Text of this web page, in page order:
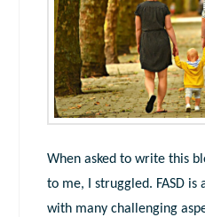
When asked to write this
to me, I struggled. FASD
with many challenging